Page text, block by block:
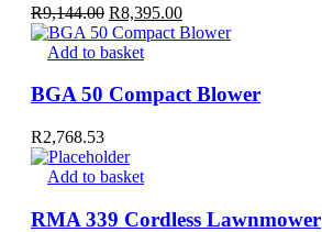
R9,144.00 Original
price
was:
R8,395.00Current
price
Add to basket
BGA 50 Compact Blower
R2,768.53
Add to basket
RMA 339 Cordless Lawnmower